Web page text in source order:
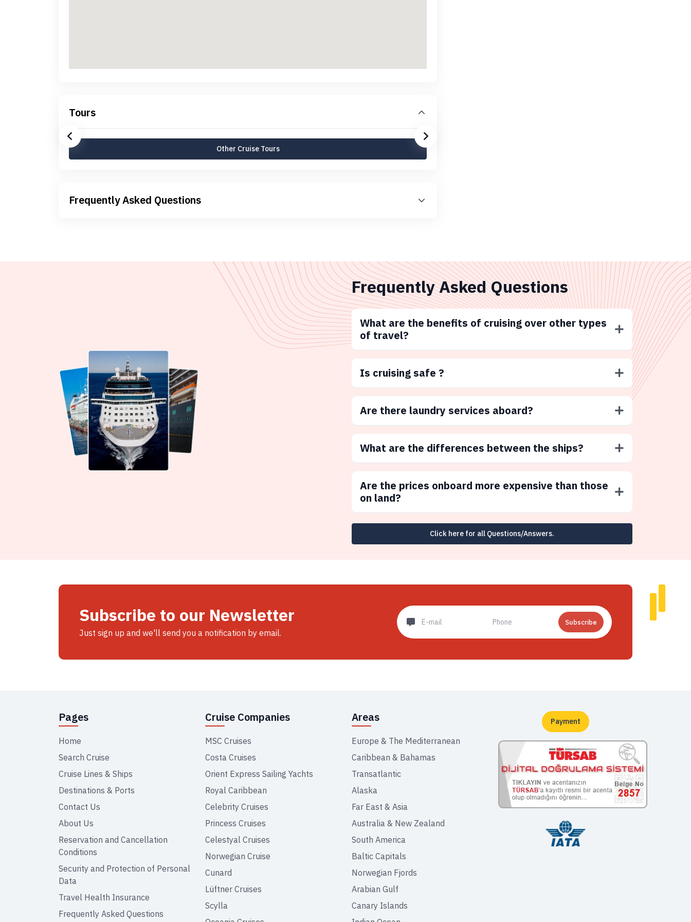
Tours
Other Cruise Tours
Frequently Asked Questions
Frequently Asked Questions
What are the benefits of cruising over other types
of travel?
Is cruising safe ?
Are there laundry services aboard?
What are the differences between the ships?
Are the prices onboard more expensive than those
on land?
Click here for all Questions/Answers.
Subscribe to our Newsletter
Just sign up and we'll send you a notification by email.
Subscribe
Pages
Home
Search Cruise
Cruise Lines & Ships
Destinations & Ports
Contact Us
About Us
Reservation and Cancellation
Conditions
Security and Protection of Personal
Data
Travel Health Insurance
Frequently Asked Questions
Cruise Companies
MSC Cruises
Costa Cruises
Orient Express Sailing Yachts
Royal Caribbean
Celebrity Cruises
Princess Cruises
Celestyal Cruises
Norwegian Cruise
Cunard
Lüftner Cruises
Scylla
Areas
Europe & The Mediterranean
Caribbean & Bahamas
Transatlantic
Alaska
Far East & Asia
Australia & New Zealand
South America
Baltic Capitals
Norwegian Fjords
Arabian Gulf
Canary Islands
Payment